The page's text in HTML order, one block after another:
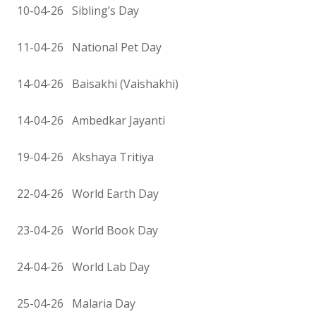
10-04-26 Sibling’s Day
11-04-26 National Pet Day
14-04-26 Baisakhi (Vaishakhi)
14-04-26 Ambedkar Jayanti
19-04-26 Akshaya Tritiya
22-04-26 World Earth Day
23-04-26 World Book Day
24-04-26 World Lab Day
25-04-26 Malaria Day